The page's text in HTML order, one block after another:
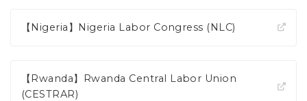
【Nigeria】Nigeria Labor Congress (NLC)
【Rwanda】Rwanda Central Labor Union
(CESTRAR)